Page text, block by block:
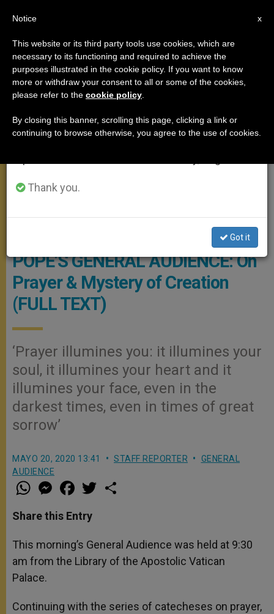
GENERAL AUDIENCE
© Vatican Media
POPE’S GENERAL AUDIENCE: On
Prayer & Mystery of Creation
(FULL TEXT)
‘Prayer illumines you: it illumines your
soul, it illumines your heart and it
illumines your face, even in the
darkest times, even in times of great
sorrow’
MAYO 20, 2020 13:41 STAFF REPORTER
GENERAL
AUDIENCE
W
h
t
s
p
p
M
e
s
e
g
e
r
a
e
b
o
k
w
r
Share this Entry
This morning’s General Audience was held at 9:30
am from the Library of the Apostolic Vatican
Palace.
Continuing with the series of catecheses on prayer,
×
Important Notice
From July 27 to August 7 we will take our
annual break, taking advantage of the summer
period when less information is generated and
Thank you.
Got it
x
Notice
This website or its third party tools use cookies, which are
necessary to its functioning and required to achieve the
purposes illustrated in the cookie policy. If you want to know
more or withdraw your consent to all or some of the cookies,
please refer to the cookie policy
By closing this banner, scrolling this page, clicking a link or
continuing to browse otherwise, you agree to the use of cookies.